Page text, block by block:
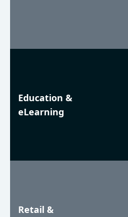
Education &
eLearning
Retail &